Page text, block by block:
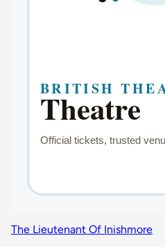
The Lieutenant Of Inishmore